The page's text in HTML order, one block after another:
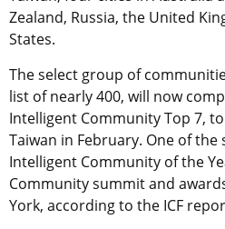
Zealand, Russia, the United
States.
The select group of
list of nearly 400, will now
Intelligent Community Top 7,
Taiwan in February. One of
Intelligent Community of the
Community summit and
York, according to the ICF